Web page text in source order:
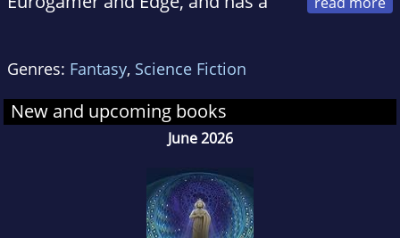
is out now. Next year, god willing, there will be
a sequel.
Genres: Fantasy, Science Fiction
New and upcoming books
June 2026